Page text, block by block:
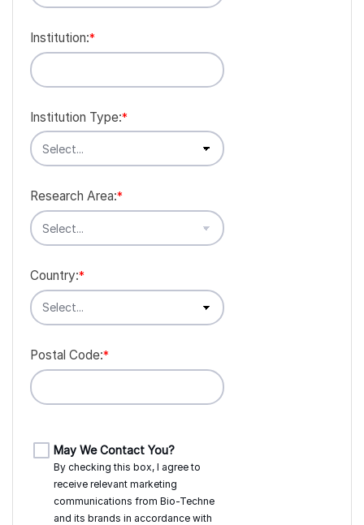
*
Institution:
*
Institution Type:
*
Research Area:
*
Country:
*
Postal Code:
May We Contact You?
By checking this box, I agree to
receive relevant marketing
communications from Bio-Techne
and its brands in accordance with